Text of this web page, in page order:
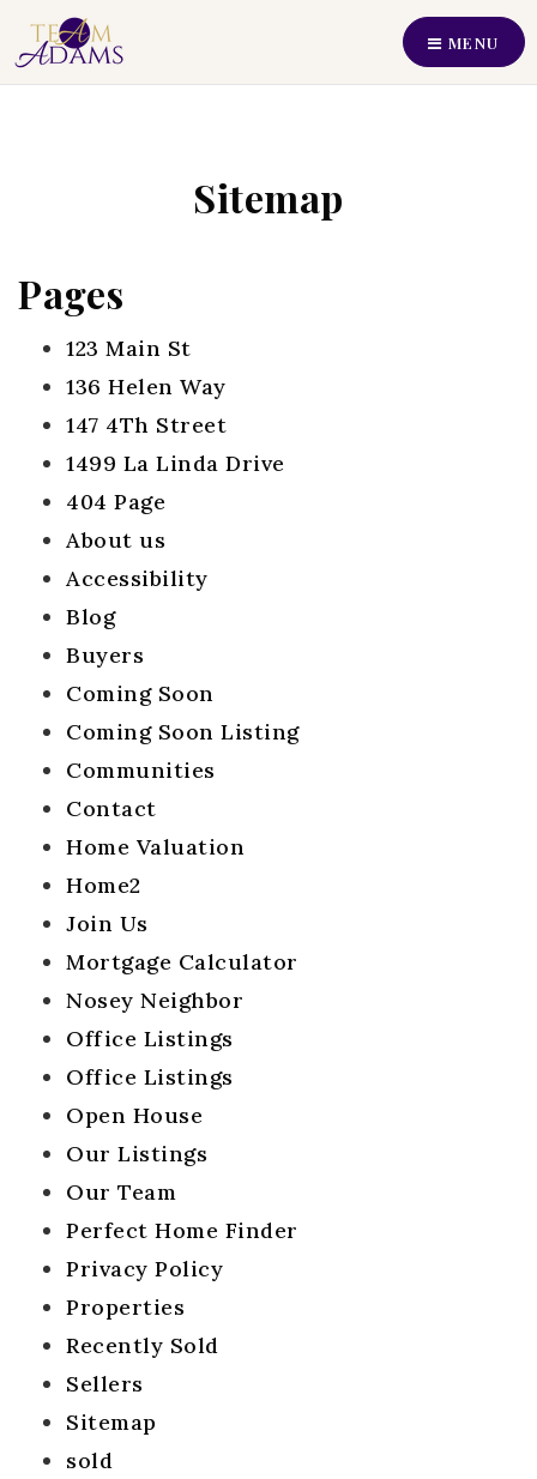
MENU
Perfect Home
Recently Sold
About Us
Our Team
Success Stories
Home Valuation
Blog
Sitemap
Pages
123 Main St
136 Helen Way
147 4Th Street
1499 La Linda Drive
404 Page
About us
Accessibility
Blog
Buyers
Coming Soon
Coming Soon Listing
Communities
Contact
Home Valuation
Home2
Join Us
Mortgage Calculator
Nosey Neighbor
Office Listings
Office Listings
Open House
Our Listings
Our Team
Perfect Home Finder
Privacy Policy
Properties
Recently Sold
Sellers
Sitemap
sold